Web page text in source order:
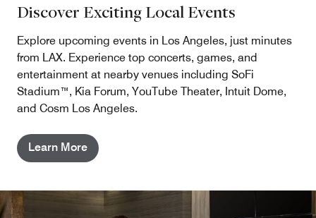
Discover Exciting Local Events
Explore upcoming events in Los Angeles, just minutes
from LAX. Experience top concerts, games, and
entertainment at nearby venues including SoFi
Stadium™, Kia Forum, YouTube Theater, Intuit Dome,
and Cosm Los Angeles.
Learn More